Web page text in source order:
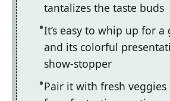
tantalizes the taste buds
It’s easy to whip up for
and its colorful
show-stopper
Pair it with fresh